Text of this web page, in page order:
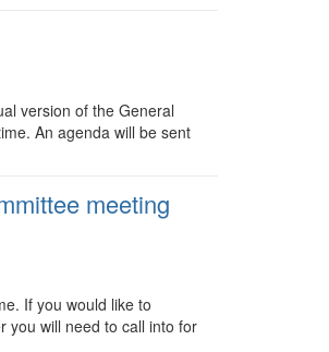
version of the General
An agenda will be sent
meeting
If you would like to
you will need to call into for